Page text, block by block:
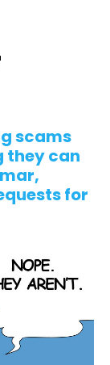
scams
they can
for